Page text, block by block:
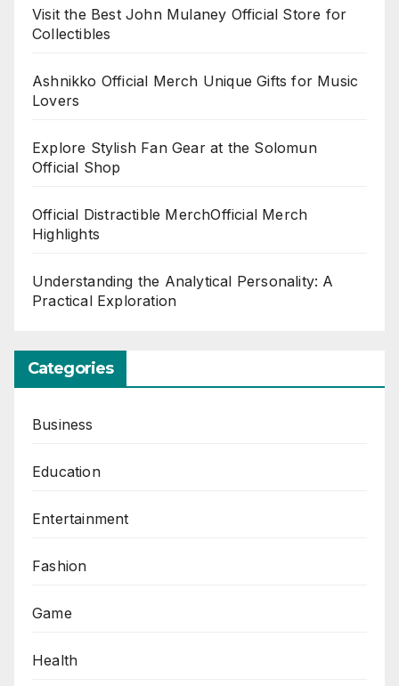
Visit the Best John Mulaney Official Store for
Collectibles
Ashnikko Official Merch Unique Gifts for Music
Lovers
Explore Stylish Fan Gear at the Solomun
Official Shop
Official Distractible MerchOfficial Merch
Highlights
Understanding the Analytical Personality: A
Practical Exploration
Categories
Business
Education
Entertainment
Fashion
Game
Health